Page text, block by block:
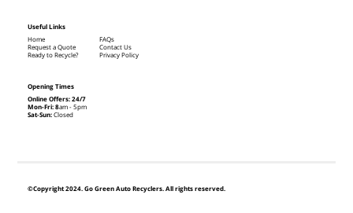
©Copyright 2024. Go Green Auto Recyclers. All rights reserved.
Opening Times
Online Offers: 24/7
Mon-Fri: 8am - 5pm
Sat-Sun:Closed
Useful Links
Home
Request a Quote
Ready to Recycle?
FAQs
Contact Us
Privacy Policy